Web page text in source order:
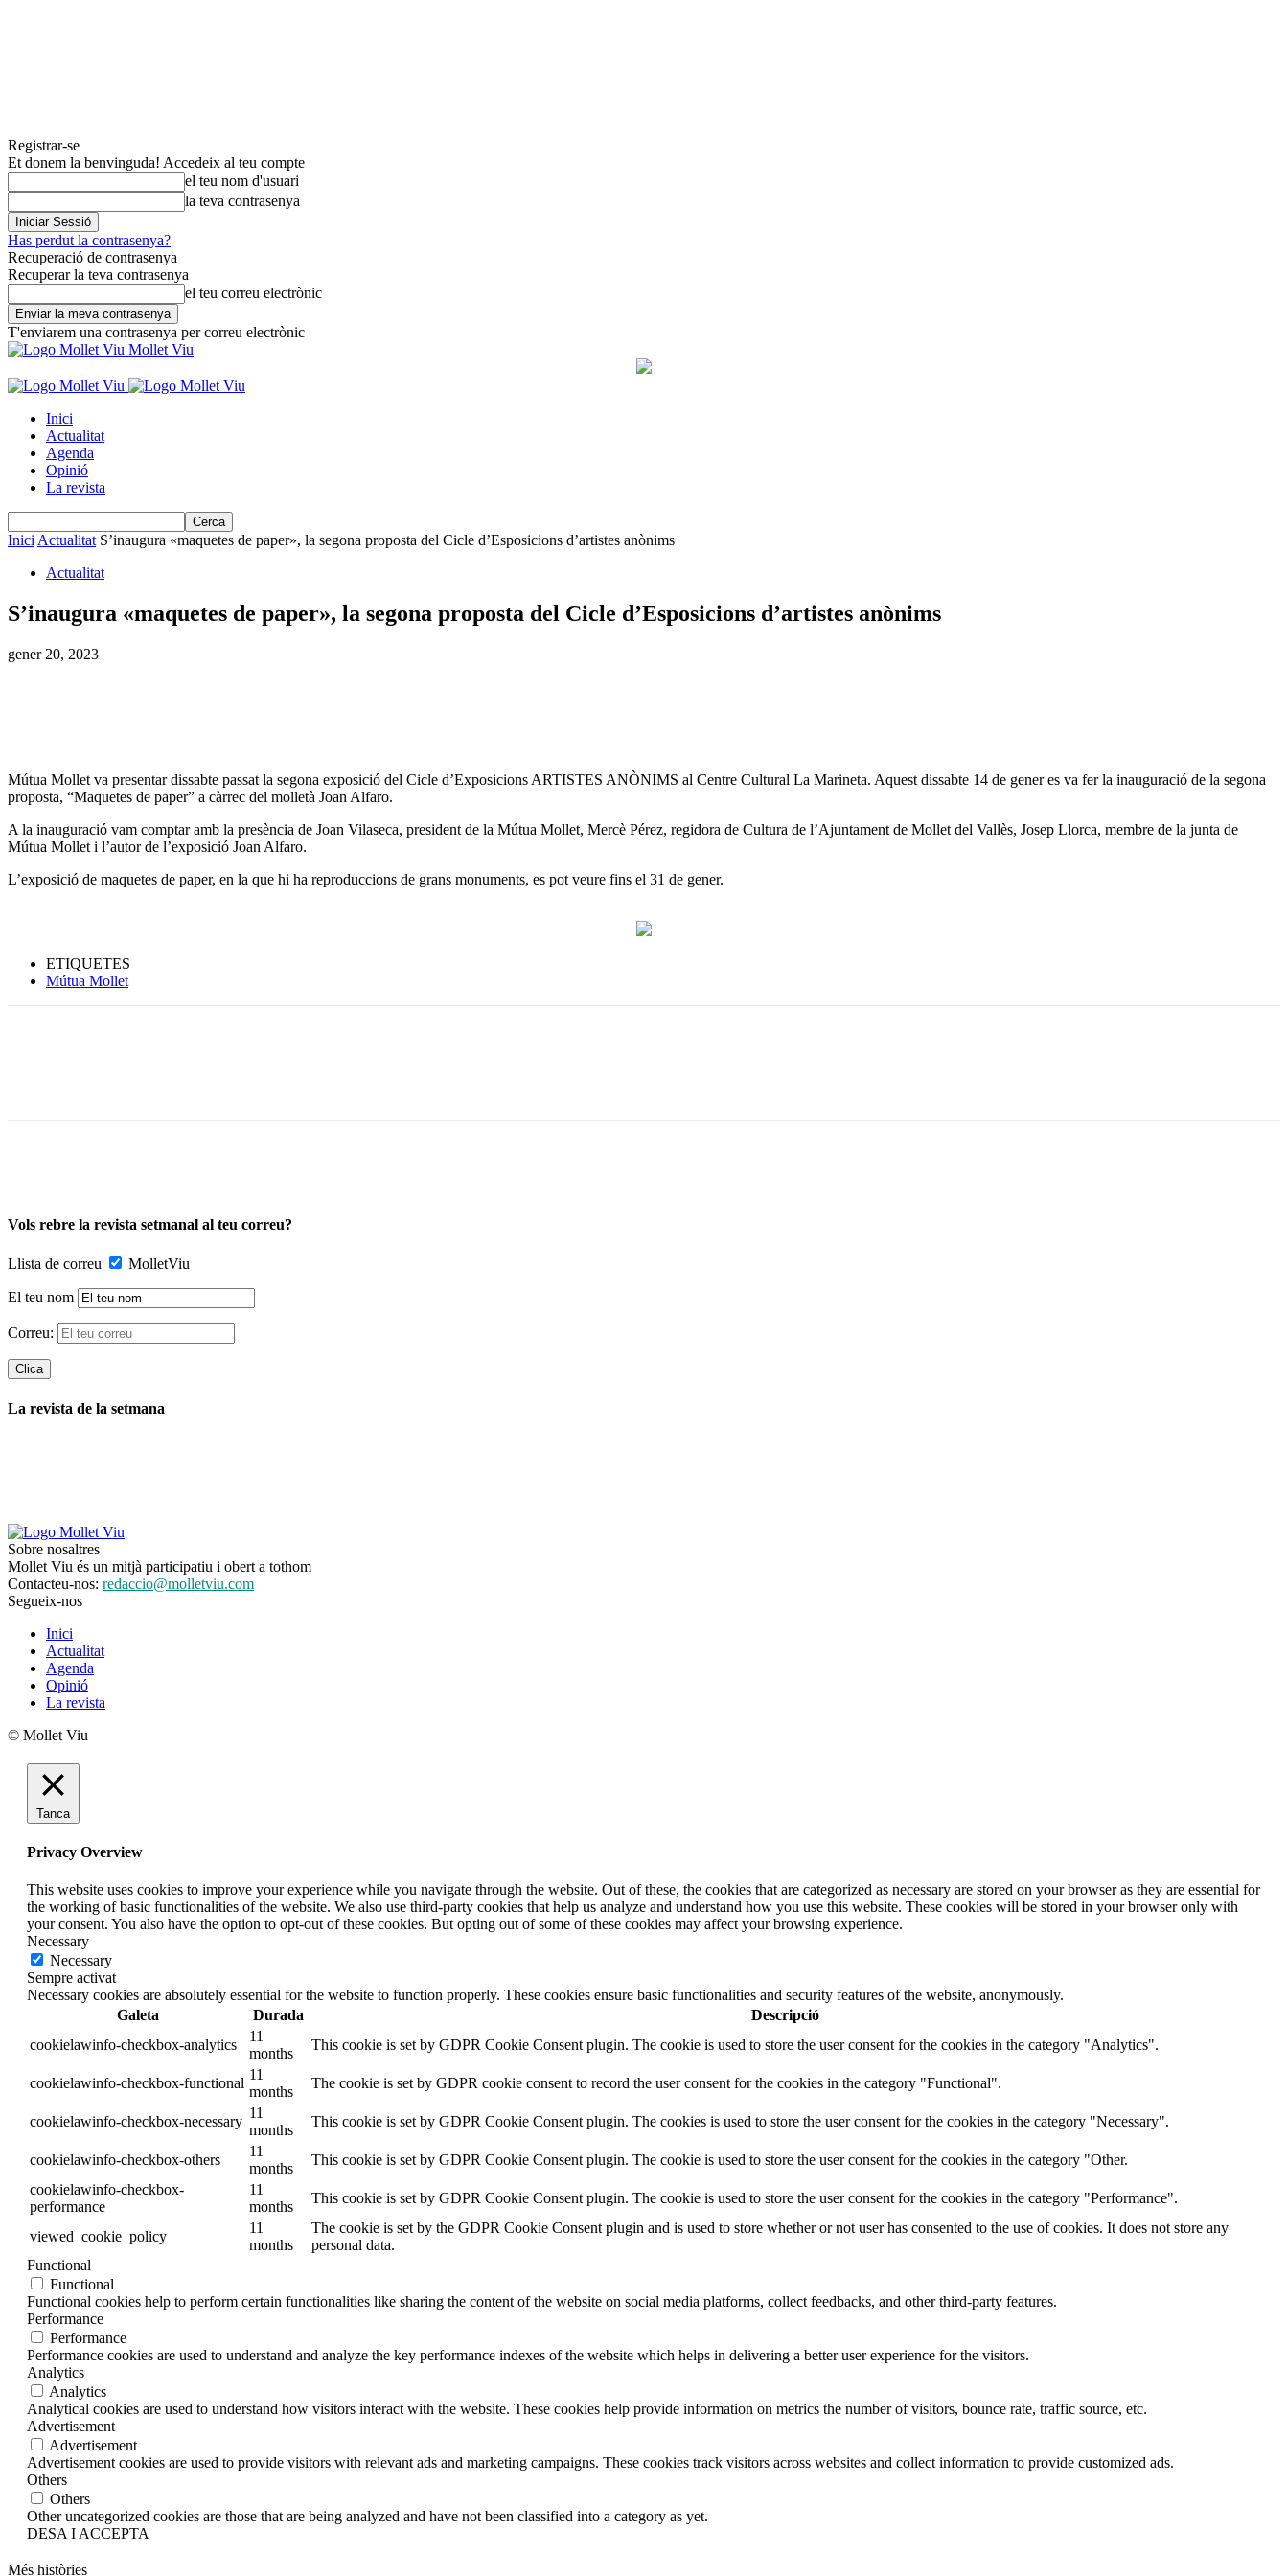
Registrar-se
Et donem la benvinguda! Accedeix al teu compte
el teu nom d'usuari
la teva contrasenya
Has perdut la contrasenya?
Recuperació de contrasenya
Recuperar la teva contrasenya
el teu correu electrònic
T'enviarem una contrasenya per correu electrònic
Mollet Viu
Inici
Actualitat
Agenda
Opinió
La revista
Inici Actualitat S’inaugura «maquetes de paper», la segona proposta del Cicle d’Esposicions d’artistes anònims
Actualitat
S’inaugura «maquetes de paper», la segona proposta del Cicle d’Esposicions d’artistes anònims
gener 20, 2023
Mútua Mollet va presentar dissabte passat la segona exposició del Cicle d’Exposicions ARTISTES ANÒNIMS al Centre Cultural La Marineta. Aquest dissabte 14 de gener es va fer la inauguració de la segona
proposta, “Maquetes de paper” a càrrec del molletà Joan Alfaro.
A la inauguració vam comptar amb la presència de Joan Vilaseca, president de la Mútua Mollet, Mercè Pérez, regidora de Cultura de l’Ajuntament de Mollet del Vallès, Josep Llorca, membre de la junta de
Mútua Mollet i l’autor de l’exposició Joan Alfaro.
L’exposició de maquetes de paper, en la que hi ha reproduccions de grans monuments, es pot veure fins el 31 de gener.
ETIQUETES
Mútua Mollet
Vols rebre la revista setmanal al teu correu?
Llista de correu MolletViu
El teu nom
Correu:
La revista de la setmana
Sobre nosaltres
Mollet Viu és un mitjà participatiu i obert a tothom
Contacteu-nos: redaccio@molletviu.com
Segueix-nos
Inici
Actualitat
Agenda
Opinió
La revista
© Mollet Viu
Tanca
Privacy Overview
This website uses cookies to improve your experience while you navigate through the website. Out of these, the cookies that are categorized as necessary are stored on your browser as they are essential for
the working of basic functionalities of the website. We also use third-party cookies that help us analyze and understand how you use this website. These cookies will be stored in your browser only with
your consent. You also have the option to opt-out of these cookies. But opting out of some of these cookies may affect your browsing experience.
Necessary
Necessary
Sempre activat
Necessary cookies are absolutely essential for the website to function properly. These cookies ensure basic functionalities and security features of the website, anonymously.
Galeta
Durada
Descripció
cookielawinfo-checkbox-analytics
11
months
This cookie is set by GDPR Cookie Consent plugin. The cookie is used to store the user consent for the cookies in the category "Analytics".
cookielawinfo-checkbox-functional
11
months
The cookie is set by GDPR cookie consent to record the user consent for the cookies in the category "Functional".
cookielawinfo-checkbox-necessary
11
months
This cookie is set by GDPR Cookie Consent plugin. The cookies is used to store the user consent for the cookies in the category "Necessary".
cookielawinfo-checkbox-others
11
months
This cookie is set by GDPR Cookie Consent plugin. The cookie is used to store the user consent for the cookies in the category "Other.
cookielawinfo-checkbox-
performance
11
months
This cookie is set by GDPR Cookie Consent plugin. The cookie is used to store the user consent for the cookies in the category "Performance".
viewed_cookie_policy
11
months
The cookie is set by the GDPR Cookie Consent plugin and is used to store whether or not user has consented to the use of cookies. It does not store any
personal data.
Functional
Functional
Functional cookies help to perform certain functionalities like sharing the content of the website on social media platforms, collect feedbacks, and other third-party features.
Performance
Performance
Performance cookies are used to understand and analyze the key performance indexes of the website which helps in delivering a better user experience for the visitors.
Analytics
Analytics
Analytical cookies are used to understand how visitors interact with the website. These cookies help provide information on metrics the number of visitors, bounce rate, traffic source, etc.
Advertisement
Advertisement
Advertisement cookies are used to provide visitors with relevant ads and marketing campaigns. These cookies track visitors across websites and collect information to provide customized ads.
Others
Others
Other uncategorized cookies are those that are being analyzed and have not been classified into a category as yet.
DESA I ACCEPTA
Més històries